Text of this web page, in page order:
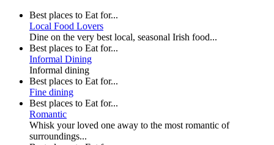
Best places to Eat for...
Local Food Lovers
Dine on the very best local, seasonal Irish food...
Best places to Eat for...
Informal Dining
Informal dining
Best places to Eat for...
Fine dining
Best places to Eat for...
Romantic
Whisk your loved one away to the most romantic of
surroundings...